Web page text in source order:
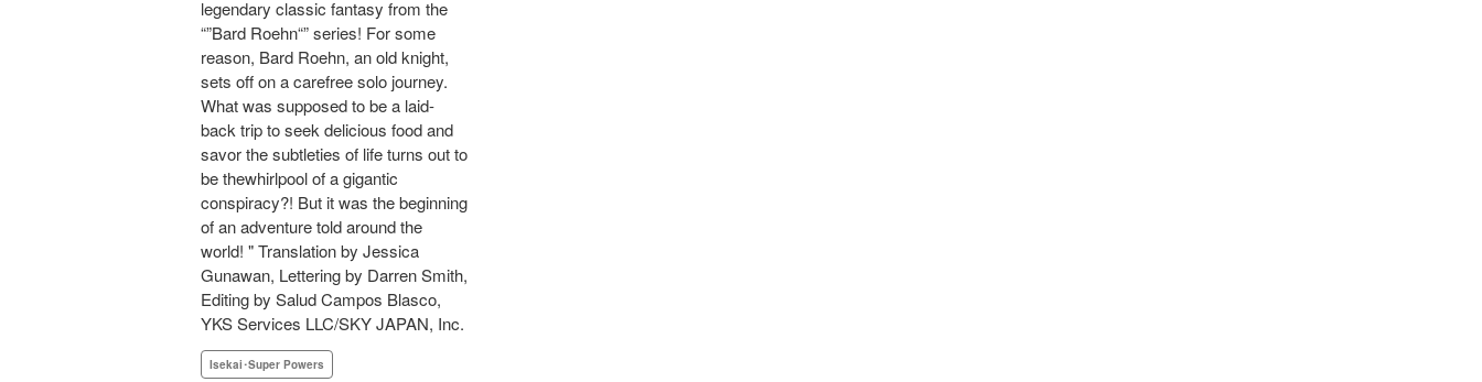
legendary classic fantasy from the
“”Bard Roehn“” series! For some
reason, Bard Roehn, an old knight,
sets off on a carefree solo journey.
What was supposed to be a laid-
back trip to seek delicious food and
savor the subtleties of life turns out to
be thewhirlpool of a gigantic
conspiracy?! But it was the beginning
of an adventure told around the
world! " Translation by Jessica
Gunawan, Lettering by Darren Smith,
Editing by Salud Campos Blasco,
YKS Services LLC/SKY JAPAN, Inc.
Isekai･Super Powers